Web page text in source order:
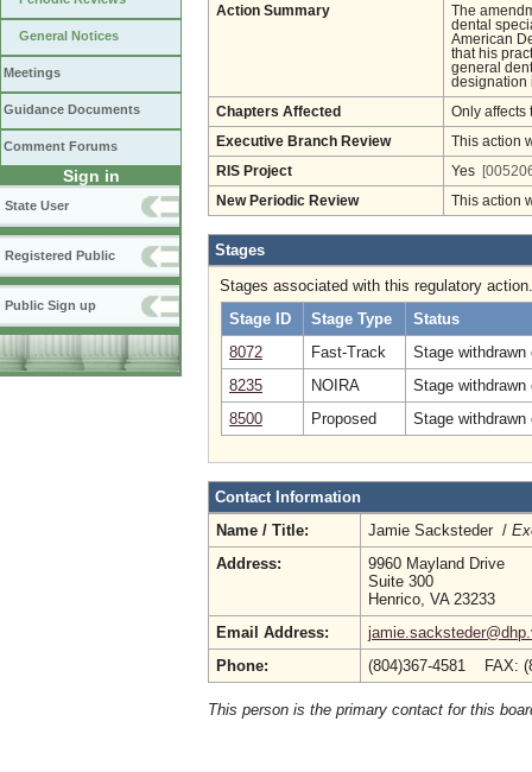
General Notices
Meetings
Guidance Documents
Comment Forums
Sign in
State User
Registered Public
Public Sign up
Action Summary
The
dental
American
that his
general
designation
Chapters Affected Only affects
Executive Branch Review This action
RIS Project Yes
New Periodic Review This action
Stages
Stages associated with this regulatory action.
Stage ID
Stage Type
Status
8072
Fast-Track
Stage
8235
NOIRA
Stage
8500
Proposed Stage
Contact Information
Name / Title:
Jamie Sacksteder /
Address:
9960 Mayland Drive
Suite 300
Henrico, VA 23233
Email Address:
Phone:
(804)367-4581 FAX:
This person is the primary contact for this